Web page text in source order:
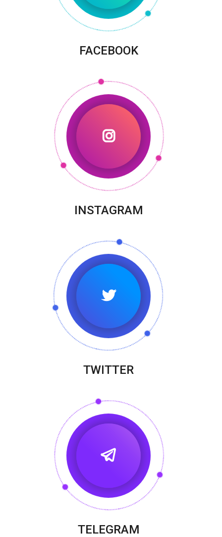
FACEBOOK
INSTAGRAM
TWITTER
TELEGRAM